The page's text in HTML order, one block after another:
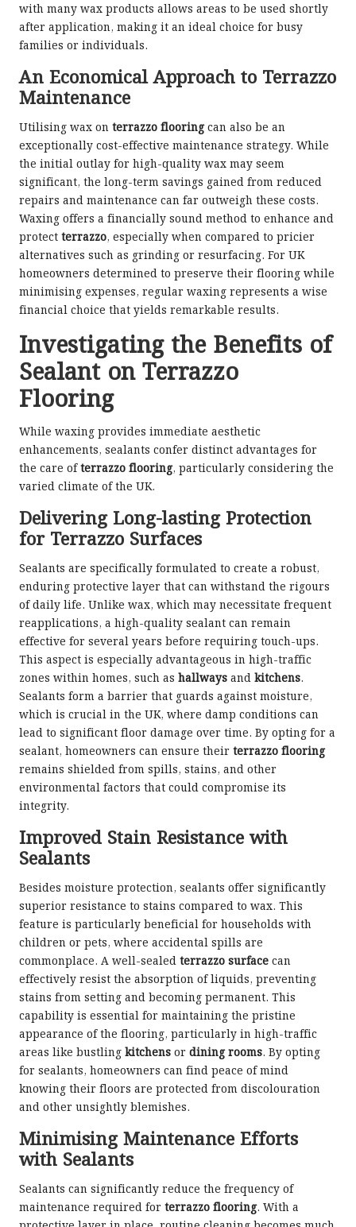
with many wax products allows areas to be used shortly
after application, making it an ideal choice for busy
families or individuals.
An Economical Approach to Terrazzo
Maintenance
Utilising wax on terrazzo flooringcan also be an
exceptionally cost-effective maintenance strategy. While
the initial outlay for high-quality wax may seem
significant, the long-term savings gained from reduced
repairs and maintenance can far outweigh these costs.
Waxing offers a financially sound method to enhance and
protect terrazzo, especially when compared to pricier
alternatives such as grinding or resurfacing. For UK
homeowners determined to preserve their flooring while
minimising expenses, regular waxing represents a wise
financial choice that yields remarkable results.
Investigating the Benefits of
Sealant on Terrazzo
Flooring
While waxing provides immediate aesthetic
enhancements, sealants confer distinct advantages for
the care ofterrazzo flooring, particularly considering the
varied climate of the UK.
Delivering Long-lasting Protection
for Terrazzo Surfaces
Sealants are specifically formulated to create a robust,
enduring protective layer that can withstand the rigours
of daily life. Unlike wax, which may necessitate frequent
reapplications, a high-quality sealant can remain
effective for several years before requiring touch-ups.
This aspect is especially advantageous in high-traffic
zones within homes, such as hallways and kitchens.
Sealants form a barrier that guards against moisture,
which is crucial in the UK, where damp conditions can
lead to significant floor damage over time. By opting for a
sealant, homeowners can ensure their terrazzo flooring
remains shielded from spills, stains, and other
environmental factors that could compromise its
integrity.
Improved Stain Resistance with
Sealants
Besides moisture protection, sealants offer significantly
superior resistance to stains compared to wax. This
feature is particularly beneficial for households with
children or pets, where accidental spills are
commonplace. A well-sealed terrazzo surface can
effectively resist the absorption of liquids, preventing
stains from setting and becoming permanent. This
capability is essential for maintaining the pristine
appearance of the flooring, particularly in high-traffic
areas like bustling kitchens or dining rooms. By opting
for sealants, homeowners can find peace of mind
knowing their floors are protected from discolouration
and other unsightly blemishes.
Minimising Maintenance Efforts
with Sealants
Sealants can significantly reduce the frequency of
maintenance required for terrazzo flooring. With a